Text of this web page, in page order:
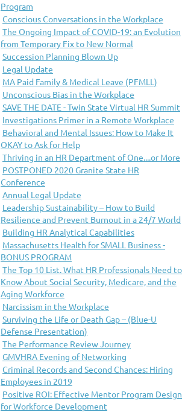
Program
Conscious Conversations in the Workplace
The Ongoing Impact of COVID-19: an Evolution
from Temporary Fix to New Normal
Succession Planning Blown Up
Legal Update
MA Paid Family & Medical Leave (PFMLL)
Unconscious Bias in the Workplace
SAVE THE DATE - Twin State Virtual HR Summit
Investigations Primer in a Remote Workplace
Behavioral and Mental Issues: How to Make It
OKAY to Ask for Help
Thriving in an HR Department of One....or More
POSTPONED 2020 Granite State HR
Conference
Annual Legal Update
Leadership Sustainability – How to Build
Resilience and Prevent Burnout in a 24/7 World
Building HR Analytical Capabilities
Massachusetts Health for SMALL Business -
BONUS PROGRAM
The Top 10 List. What HR Professionals Need to
Know About Social Security, Medicare, and the
Aging Workforce
Narcissism in the Workplace
Surviving the Life or Death Gap – (Blue-U
Defense Presentation)
The Performance Review Journey
GMVHRA Evening of Networking
Criminal Records and Second Chances: Hiring
Employees in 2019
Positive ROI: Effective Mentor Program Design
for Workforce Development